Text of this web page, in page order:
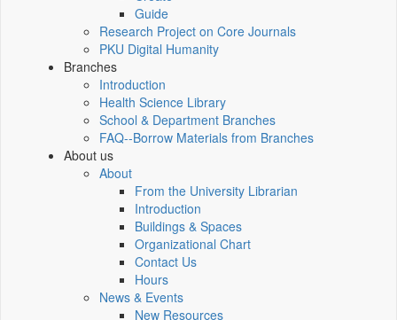
Guide
Research Project on Core Journals
PKU Digital Humanity
Branches
Introduction
Health Science Library
School & Department Branches
FAQ--Borrow Materials from Branches
About us
About
From the University Librarian
Introduction
Buildings & Spaces
Organizational Chart
Contact Us
Hours
News & Events
New Resources